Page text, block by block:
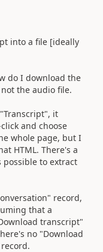
into a file [ideally
do I download the
the audio file.
it
and choose
whole page, but I
HTML. There's a
to extract
record,
that a
transcript"
no "Download